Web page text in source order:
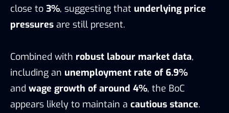
close to 3%, suggesting that underlying price
pressures are still present.
Combined with robust labour market data,
including an unemployment rate of 6.9%
and wage growth of around 4%, the BoC
appears likely to maintain a cautious stance.